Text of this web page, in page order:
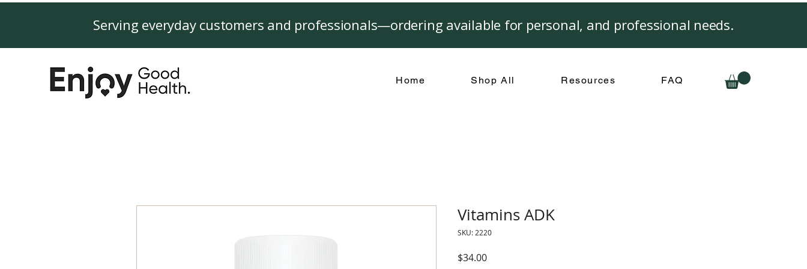
Serving everyday customers and professionals—ordering available for personal, and professional needs.
Home Shop All Resources FAQ
Vitamins ADK
SKU: 2220
$34.00Price